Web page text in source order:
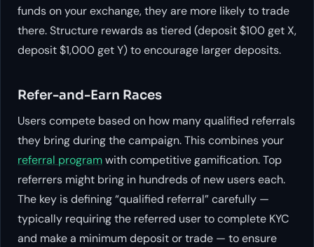
funds on your exchange, they are more likely to trade
there. Structure rewards as tiered (deposit $100 get X,
deposit $1,000 get Y) to encourage larger deposits.
Refer-and-Earn Races
Users compete based on how many qualified referrals
they bring during the campaign. This combines your
referral programwith competitive gamification. Top
referrers might bring in hundreds of new users each.
The key is defining “qualified referral” carefully —
typically requiring the referred user to complete KYC
and make a minimum deposit or trade — to ensure